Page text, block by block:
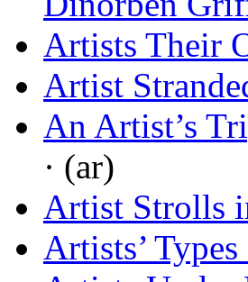
Artists Their
Artist
An Artist’s
· (ar)
Artist Strolls
Artists’